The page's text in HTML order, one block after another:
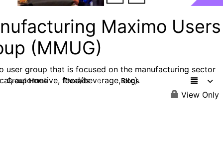
Maximo Users
(MMUG)
user group that is focused on the manufacturing sector
automotive, food/beverage, etc).
Group Home Threads 41 Blogs
View Only